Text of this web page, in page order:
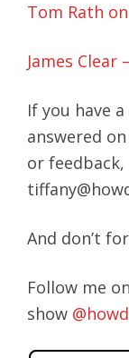
Tom Rath
James
If you have
answered
or feedback,
And don’t
Follow me
show